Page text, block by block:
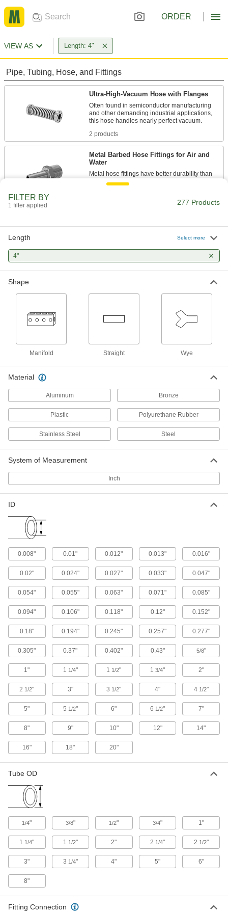
ORDER
VIEW AS Length: 4"
Pipe, Tubing, Hose, and Fittings
Ultra-High-Vacuum Hose with Flanges
Often found in semiconductor manufacturing
and other demanding industrial applications,
2 products
Metal Barbed Hose Fittings for Air and
Water
Metal hose fittings have better durability than
Connect high-pressure brake lines with fittings
used on commercial trucks and trailers, these
Minimize leaks in your line—these fittings have
a single barb that creates a smooth clamping
3 products
Tight-Seal Moisture-Resistant Plastic
a single barb that creates a smooth clamping
Smooth-Bore Seamless Stainless Steel
Tubing
weld bead for unrestricted flow and is stronger
21 products
Fittings
tube fittings won’t contaminate your lines or
1 product
Extra-High-Polish Metal Quick-Clamp
Sanitary Tube Fittings
Polished to a 20 Ra finish, these fittings have an
extra-smooth interior that prevents product
High-Polish Metal Quick-Clamp Sanitary
Tube Fittings
The smooth finish inside these stainless steel
quick-clamp fittings makes it easy to remove
23 products
with Swagelok®, Let-Lok, and Parker A-Lok
1 product
Butt-Weld Fittings for Stainless Steel
Tubing
FILTER BY
1 filter applied 277 Products
Length Select more
4"
Shape
Manifold Straight Wye
Material
Aluminum Bronze
Plastic Polyurethane Rubber
Stainless Steel Steel
System of Measurement
Inch
ID
0.008" 0.01" 0.012" 0.013" 0.016"
0.02" 0.024" 0.027" 0.033" 0.047"
0.054" 0.055" 0.063" 0.071" 0.085"
0.094" 0.106" 0.118" 0.12" 0.152"
0.18" 0.194" 0.245" 0.257" 0.277"
0.305" 0.37" 0.402" 0.43" 5/8"
1" 1 1/4" 1 1/2" 13/4" 2"
2 1/2" 3" 3 1/2" 4" 4 1/2"
5" 5 1/2" 6" 6 1/2" 7"
8" 9" 10" 12" 14"
16" 18" 20"
Tube OD
1/4" 3/8" 1/2" 3/4" 1"
1 1/4" 1 1/2" 2" 2 1/4" 2 1/2"
3" 3 1/4" 4" 5" 6"
8"
Fitting Connection